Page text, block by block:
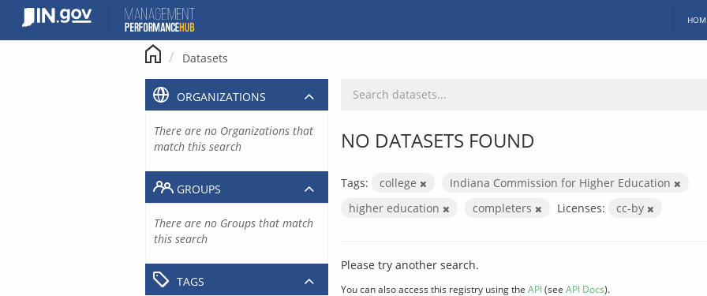
content
Datasets
NO DATASETS FOUND
Tags: college
Indiana Commission for Higher Education
higher education
completers Licenses: cc-by
Please try another search.
You can also access this registry using the API(see API Docs).
ORGANIZATIONS
There are no Organizations that
match this search
GROUPS
There are no Groups that match
this search
TAGS